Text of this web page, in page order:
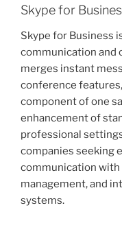
Skype for
Skype for Business
communication and
merges instant
conference
component of one
enhancement of
professional
companies seeking
communication
management, and
systems.